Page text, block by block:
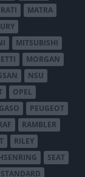
MATRA
MITSUBISHI
MORGAN
NSU
OPEL
PEUGEOT
RAMBLER
RILEY
SEAT
STANDARD